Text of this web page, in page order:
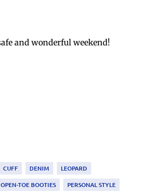
and wonderful weekend!
CUFF DENIM
LEOPARD
OPEN-TOE BOOTIES
PERSONAL STYLE